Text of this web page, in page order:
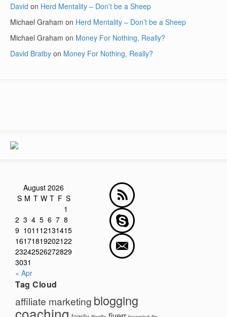
David on Herd Mentality – Don’t be a Sheep
Michael Graham on Herd Mentality – Don’t be a Sheep
Michael Graham on Money For Nothing, Really?
David Bratby on Money For Nothing, Really?
August 2026
S M T W T F S
1
2 3 4 5 6 7 8
9 1011 12131415
16171819202122
23242526272829
3031
« Apr
Tag Cloud
affiliate marketing blogging
coaching